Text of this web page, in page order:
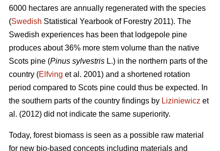
6000 hectares are annually regenerated with the species
(Swedish Statistical Yearbook of Forestry 2011). The
Swedish experiences has been that lodgepole pine
produces about 36% more stem volume than the native
Scots pine (Pinus sylvestris L.) in the northern parts of the
country (Elfving et al. 2001) and a shortened rotation
period compared to Scots pine could thus be expected. In
the southern parts of the country findings by Liziniewicz et
al. (2012) did not indicate the same superiority.
Today, forest biomass is seen as a possible raw material
for new bio-based concepts including materials and